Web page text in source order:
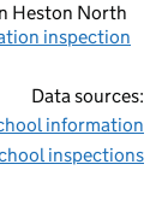
Heston North
inspection
Data sources:
information
inspections